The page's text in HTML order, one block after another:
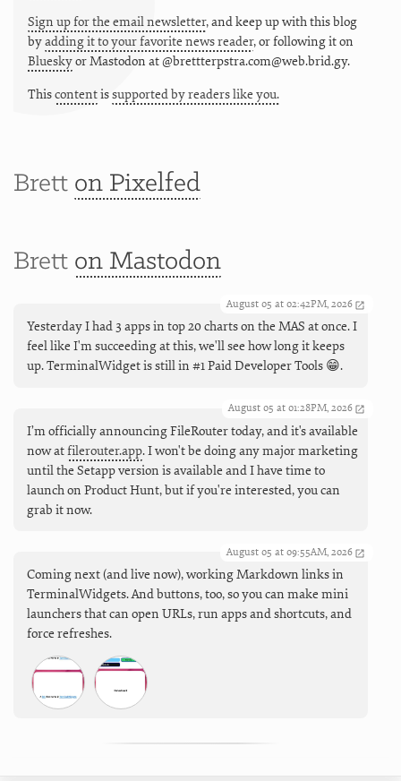
Sign up for the email newsletter, and keep up with this blog
byadding it to your favorite news reader, or following it on
BlueskyorMastodon at @brettterpstra.com@web.brid.gy.
Thiscontentissupported by readers like you.
Brett on Pixelfed
Brett on Mastodon
August 05 at 02:42PM, 2026
Yesterday I had 3 apps in top 20 charts on the MAS at once. I
feel like I'm succeeding at this, we'll see how long it keeps
up. TerminalWidget is still in #1 Paid Developer Tools 😁.
August 05 at 01:28PM, 2026
I’m officially announcing FileRouter today, and it's available
now atfilerouter.app. I won't be doing any major marketing
until the Setapp version is available and I have time to
launch on Product Hunt, but if you're interested, you can
grab it now.
August 05 at 09:55AM, 2026
Coming next (and live now), working Markdown links in
TerminalWidgets. And buttons, too, so you can make mini
launchers that can open URLs, run apps and shortcuts, and
force refreshes.